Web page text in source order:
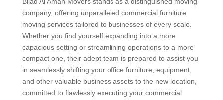
company, offering unparalleled commercial furniture
moving services tailored to businesses of every scale.
Whether you find yourself expanding into a more
capacious setting or streamlining operations to a more
compact one, their adept team is prepared to assist you
in seamlessly shifting your office furniture, equipment,
and other valuable business assets to the new location,
committed to flawlessly executing your commercial